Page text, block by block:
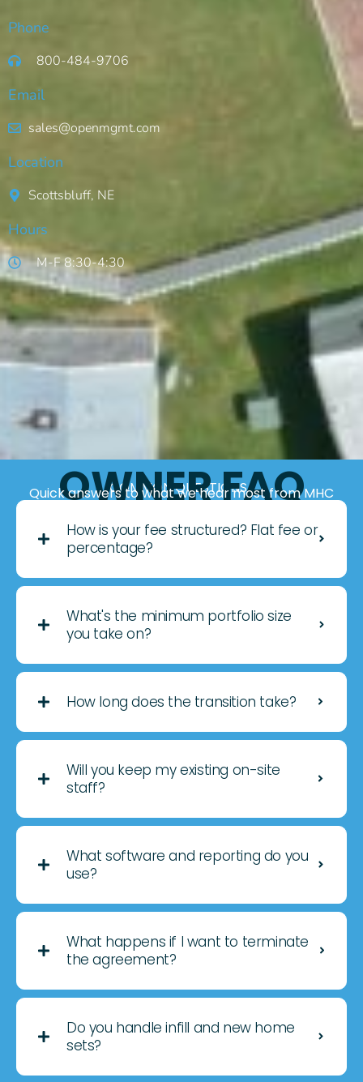
Phone
800-484-9706
Email
sales@openmgmt.com
Location
Scottsbluff, NE
Hours
M-F 8:30-4:30
COMMON QUESTIONS
OWNER FAQ
Quick answers to what we hear most from MHC
How is your fee structured? Flat fee or
percentage?
What's the minimum portfolio size
you take on?
How long does the transition take?
Will you keep my existing on-site
staff?
What software and reporting do you
use?
What happens if I want to terminate
the agreement?
Do you handle infill and new home
sets?